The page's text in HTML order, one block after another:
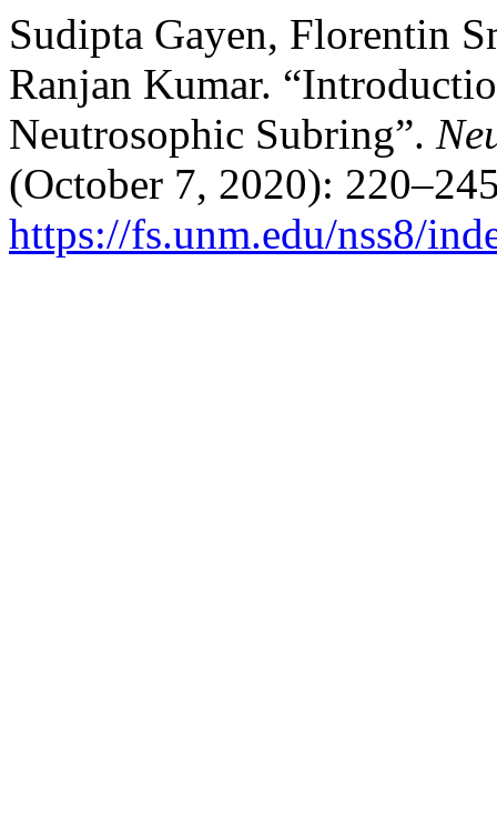
Sudipta Gayen, Florentin
Ranjan Kumar.
Neutrosophic Subring”.
(October 7, 2020):
https://fs.unm.edu/nss8/